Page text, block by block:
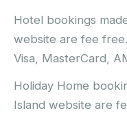
Hotel bookings
website are fee
Visa, MasterCard,
Holiday Home
Island website are